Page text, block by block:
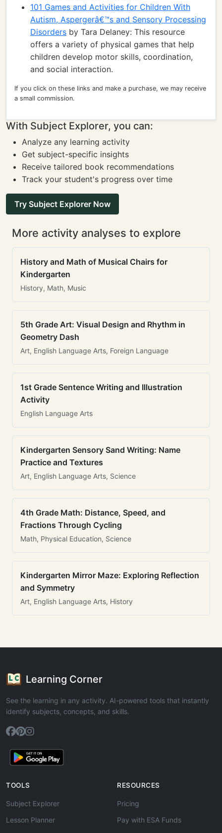
101 Games and Activities for Children With
Autism, Aspergerâ€™s and Sensory Processing
Disorders by Tara Delaney: This resource
offers a variety of physical games that help
children develop motor skills, coordination,
and social interaction.
If you click on these links and make a purchase, we may receive
a small commission.
With Subject Explorer, you can:
Analyze any learning activity
Get subject-specific insights
Receive tailored book recommendations
Track your student's progress over time
Try Subject Explorer Now
More activity analyses to explore
History and Math of Musical Chairs for
Kindergarten
History, Math, Music
5th Grade Art: Visual Design and Rhythm in
Geometry Dash
Art, English Language Arts, Foreign Language
1st Grade Sentence Writing and Illustration
Activity
English Language Arts
Kindergarten Sensory Sand Writing: Name
Practice and Textures
Art, English Language Arts, Science
4th Grade Math: Distance, Speed, and
Fractions Through Cycling
Math, Physical Education, Science
Kindergarten Mirror Maze: Exploring Reflection
and Symmetry
Art, English Language Arts, History
Learning Corner
See the learning in any activity. AI-powered tools that instantly
identify subjects, concepts, and skills.
TOOLS
Subject Explorer
Lesson Planner
RESOURCES
Pricing
Pay with ESA Funds